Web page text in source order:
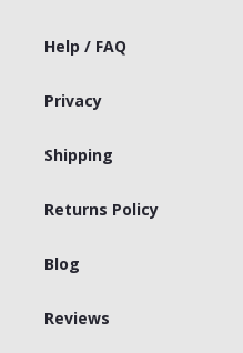
Help / FAQ
Privacy
Shipping
Returns Policy
Blog
Reviews